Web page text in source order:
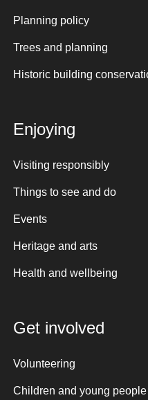
Planning policy
Trees and planning
Historic building
Enjoying
Visiting responsibly
Things to see and do
Events
Heritage and arts
Health and wellbeing
Get involved
Volunteering
Children and young people